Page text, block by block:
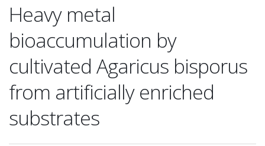
Heavy metal
bioaccumulation by
cultivated Agaricus bisporus
from artificially enriched
substrates